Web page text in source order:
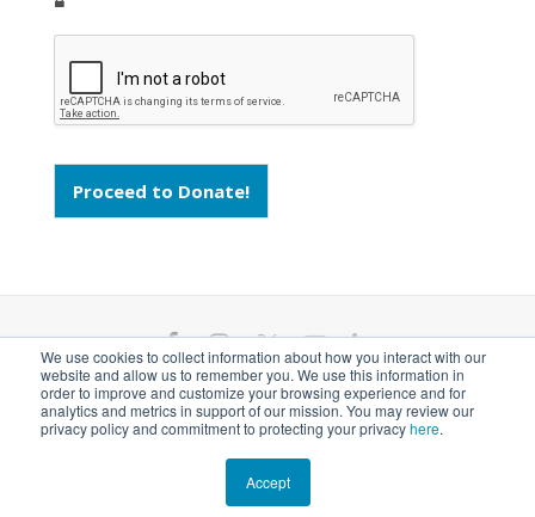
We use cookies to collect information about how you interact with our
website and allow us to remember you. We use this information in
order to improve and customize your browsing experience and for
analytics and metrics in support of our mission. You may review our
privacy policy and commitment to protecting your privacyhere.
Accept
Proceed to Donate!
F
a
c
I
n
s
T
w
i
t
Y
o
u
L
i
n
ANGARI Foundation Inc. is a 501(c)(3) nonprofit
private operating foundation. EIN# 81-1526218
© 2026 ANGARI Foundation Inc.